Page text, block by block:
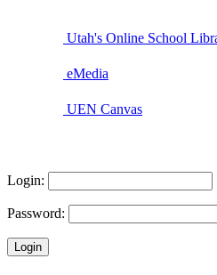
Utah's Online School
eMedia
UEN Canvas
Login:
Password: